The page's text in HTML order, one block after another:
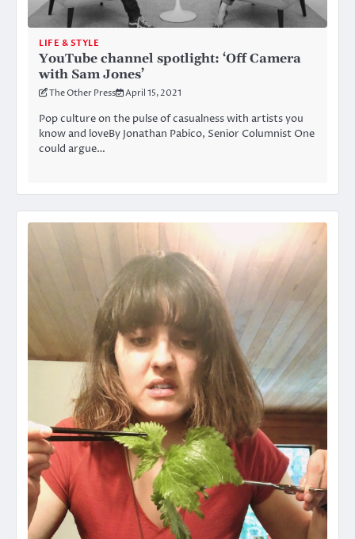
LIFE & STYLE
YouTube channel spotlight: ‘Off Camera
with Sam Jones’
The Other Press April 15, 2021
Pop culture on the pulse of casualness with artists you
know and loveBy Jonathan Pabico, Senior Columnist One
could argue…